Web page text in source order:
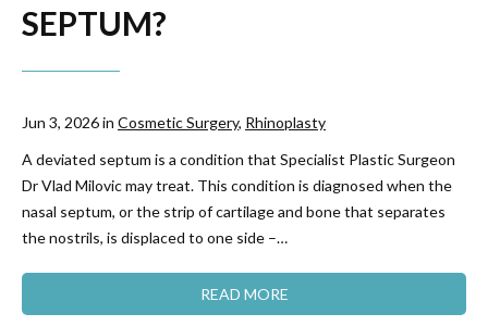
SEPTUM?
Jun 3, 2026 in Cosmetic Surgery, Rhinoplasty
A deviated septum is a condition that Specialist Plastic Surgeon
Dr Vlad Milovic may treat. This condition is diagnosed when the
nasal septum, or the strip of cartilage and bone that separates
the nostrils, is displaced to one side –…
READ MORE